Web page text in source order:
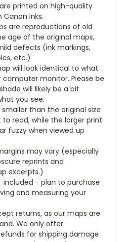
printed on high-quality
inks.
are reproductions of old
age of the original maps,
defects (ink markings,
etc.)
will look identical to what
computer monitor. Please be
will likely be a bit
you see.
than the original size
read, while the larger print
fuzzy when viewed up
may vary (especially
reprints and
excerpts.)
included - plan to purchase
and measuring your
returns, as our maps are
We only offer
for shipping damage